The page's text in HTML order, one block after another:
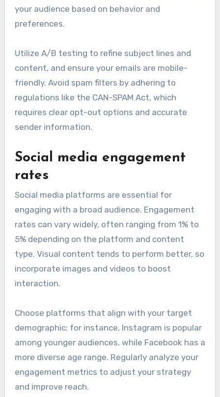
your audience based on behavior and
preferences.
Utilize A/B testing to refine subject lines and
content, and ensure your emails are mobile-
friendly. Avoid spam filters by adhering to
regulations like the CAN-SPAM Act, which
requires clear opt-out options and accurate
sender information.
Social media engagement
rates
Social media platforms are essential for
engaging with a broad audience. Engagement
rates can vary widely, often ranging from 1% to
5% depending on the platform and content
type. Visual content tends to perform better, so
incorporate images and videos to boost
interaction.
Choose platforms that align with your target
demographic; for instance, Instagram is popular
among younger audiences, while Facebook has a
more diverse age range. Regularly analyze your
engagement metrics to adjust your strategy
and improve reach.